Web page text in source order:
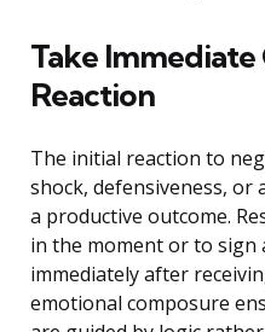
Take
Reaction
The initial reaction to
shock, defensiveness, or
a productive outcome.
in the moment or to sign
immediately after
emotional composure